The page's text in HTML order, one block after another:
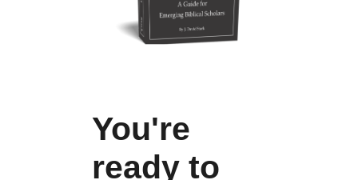
You're
ready to